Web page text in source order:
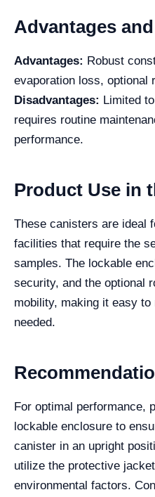
Advantages
Advantages: Robust
evaporation loss, optional
Disadvantages: Limited
requires routine
performance.
Product Use in
These canisters are ideal
facilities that require the
samples. The lockable
security, and the optional
mobility, making it easy
needed.
For optimal performance,
lockable enclosure to
canister in an upright
utilize the protective
environmental factors.